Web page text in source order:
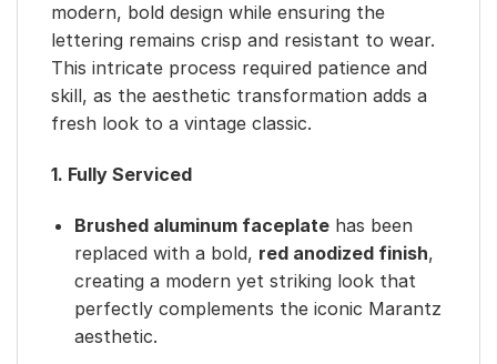
modern, bold design while ensuring the
lettering remains crisp and resistant to wear.
This intricate process required patience and
skill, as the aesthetic transformation adds a
fresh look to a vintage classic.
1. Fully Serviced
Brushed aluminum faceplatehas been
replaced with a bold, red anodized finish,
creating a modern yet striking look that
perfectly complements the iconic Marantz
aesthetic.